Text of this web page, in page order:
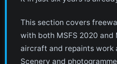
This section covers
with both MSFS 2020 and
aircraft and repaints work
Scenery and